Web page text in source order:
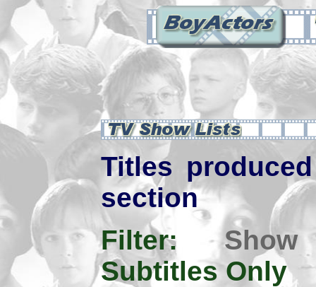
Titles
section
Filter:
Subtitles Only